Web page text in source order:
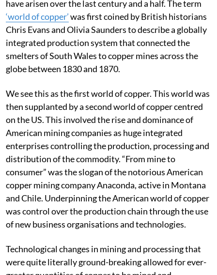
Our book looks at different ‘worlds of copper’ that
have arisen over the last century and a half. The term
‘world of copper’was first coined by British historians
Chris Evans and Olivia Saunders to describe a globally
integrated production system that connected the
smelters of South Wales to copper mines across the
globe between 1830 and 1870.
We see this as the first world of copper. This world was
then supplanted by a second world of copper centred
on the US. This involved the rise and dominance of
American mining companies as huge integrated
enterprises controlling the production, processing and
distribution of the commodity. “From mine to
consumer” was the slogan of the notorious American
copper mining company Anaconda, active in Montana
and Chile. Underpinning the American world of copper
was control over the production chain through the use
of new business organisations and technologies.
Technological changes in mining and processing that